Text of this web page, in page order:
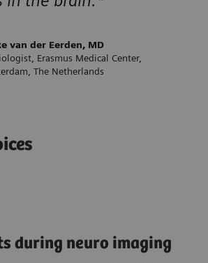
van der Eerden, MD
Erasmus Medical Center,
The Netherlands
during neuro imaging​